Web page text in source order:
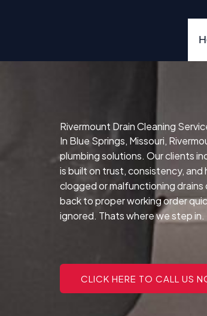
Rivermount Drain Cleaning
In Blue Springs, Missouri,
plumbing solutions. Our clients
is built on trust, consistency,
clogged or malfunctioning drains
back to proper working order
ignored. Thats where we step in.
CLICK HERE TO CALL US